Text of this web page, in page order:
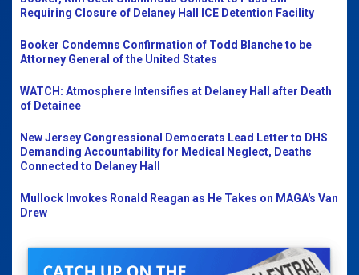
Requiring Closure of Delaney Hall ICE Detention Facility
Booker Condemns Confirmation of Todd Blanche to be
Attorney General of the United States
WATCH: Atmosphere Intensifies at Delaney Hall after Death
of Detainee
New Jersey Congressional Democrats Lead Letter to DHS
Demanding Accountability for Medical Neglect, Deaths
Connected to Delaney Hall
Mullock Invokes Ronald Reagan as He Takes on MAGA's Van
Drew